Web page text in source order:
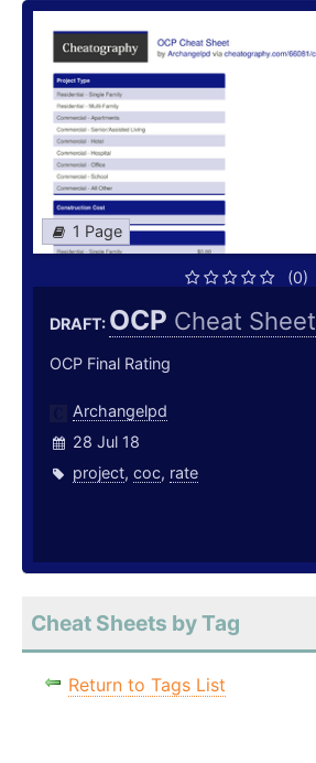
1 Page
(0)
DRAFT: OCP Cheat Sheet
OCP Final Rating
Archangelpd
28 Jul 18
project, coc, rate
Cheat Sheets by Tag
Return to Tags List